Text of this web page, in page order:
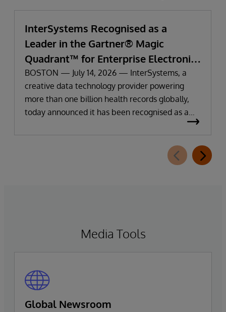
InterSystems Recognised as a
Leader in the Gartner® Magic
Quadrant™ for Enterprise Electronic
Health Records
BOSTON — July 14, 2026 — InterSystems, a
creative data technology provider powering
more than one billion health records globally,
today announced it has been recognised as a
Leader in the 2026 Gartner Magic Quadrant for
Media Tools
Global Newsroom